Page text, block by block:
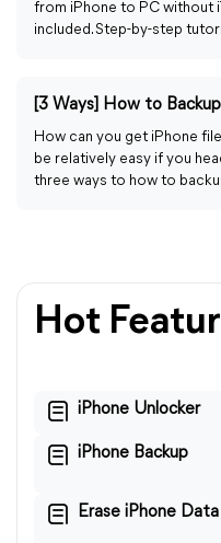
from iPhone to PC without
included. Step-by-step
[3 Ways] How to
How can you get iPhone
be relatively easy if you
three ways to how to
Hot
iPhone Unlocker
iPhone Backup
Erase iPhone Data